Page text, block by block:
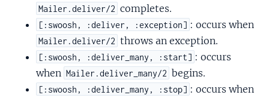
Mailer.deliver/2 completes.
[:swoosh, :deliver, :exception] : occurs when
Mailer.deliver/2 throws an exception.
[:swoosh, :deliver_many, :start] : occurs
when Mailer.deliver_many/2 begins.
[:swoosh, :deliver_many, :stop] : occurs when